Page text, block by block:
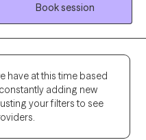
in Psychology, an MS in
Therapy, and a PhD in
training and internship, I
adolescents through
to use that foundation in my
client where they are, build a
them as they discover
to cope.
Book session
have at this time based
adding new
your filters to see